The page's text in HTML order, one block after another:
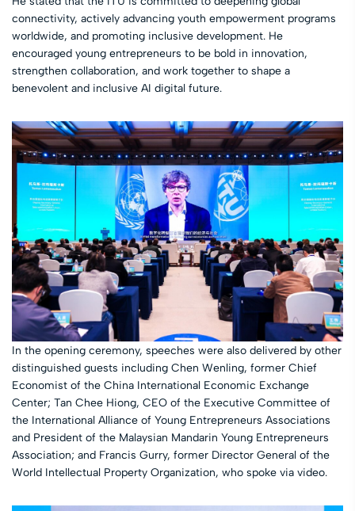
connectivity, actively advancing youth empowerment programs
worldwide, and promoting inclusive development. He
encouraged young entrepreneurs to be bold in innovation,
strengthen collaboration, and work together to shape a
benevolent and inclusive AI digital future.
In the opening ceremony, speeches were also delivered by other
distinguished guests including Chen Wenling, former Chief
Economist of the China International Economic Exchange
Center; Tan Chee Hiong, CEO of the Executive Committee of
the International Alliance of Young Entrepreneurs Associations
and President of the Malaysian Mandarin Young Entrepreneurs
Association; and Francis Gurry, former Director General of the
World Intellectual Property Organization, who spoke via video.